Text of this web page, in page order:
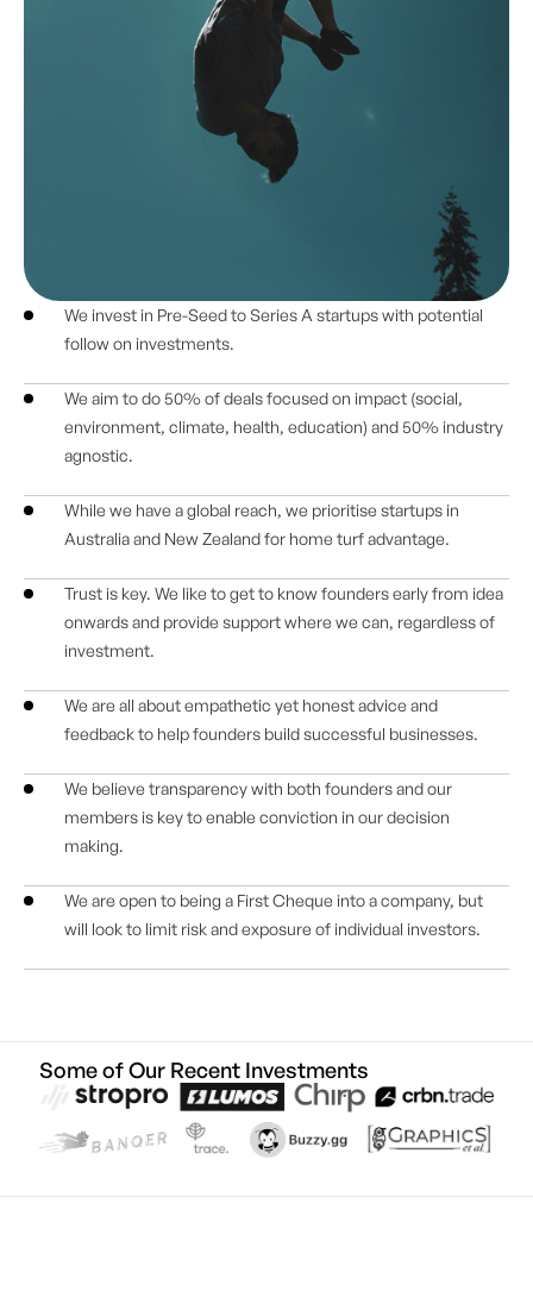
We invest in Pre-Seed to Series A startups with potential
follow on investments.
We aim to do 50% of deals focused on impact (social,
environment, climate, health, education) and 50% industry
agnostic.
While we have a global reach, we prioritise startups in
Australia and New Zealand for home turf advantage.
Trust is key. We like to get to know founders early from idea
onwards and provide support where we can, regardless of
investment.
We are all about empathetic yet honest advice and
feedback to help founders build successful businesses.
We believe transparency with both founders and our
members is key to enable conviction in our decision
making.
We are open to being a First Cheque into a company, but
will look to limit risk and exposure of individual investors.
Some of Our Recent Investments